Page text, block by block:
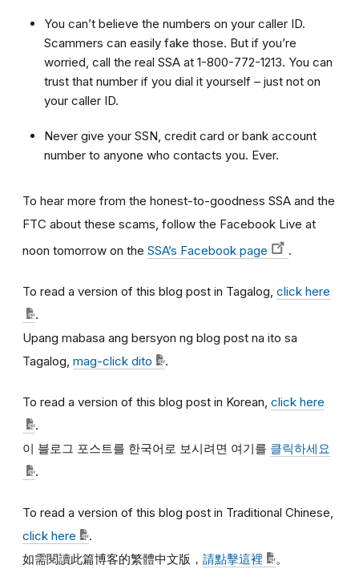
You can’t believe the numbers on your caller ID.
Scammers can easily fake those. But if you’re
worried, call the real SSA at 1-800-772-1213. You can
trust that number if you dial it yourself – just not on
your caller ID.
Never give your SSN, credit card or bank account
number to anyone who contacts you. Ever.
To hear more from the honest-to-goodness SSA and the
FTC about these scams, follow the Facebook Live at
noon tomorrow on the SSA’s Facebook page .
To read a version of this blog post in Tagalog, click here
.
Upang mabasa ang bersyon ng blog post na ito sa
Tagalog, mag-click dito .
To read a version of this blog post in Korean, click here
.
이 블로그 포스트를 한국어로 보시려면 여기를 클릭하세요
.
To read a version of this blog post in Traditional Chinese,
click here
.
如需閱讀此篇博客的繁體中文版， 請點擊這裡 。